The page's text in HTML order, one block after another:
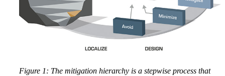
Figure 1: The mitigation hierarchy is a stepwise process that